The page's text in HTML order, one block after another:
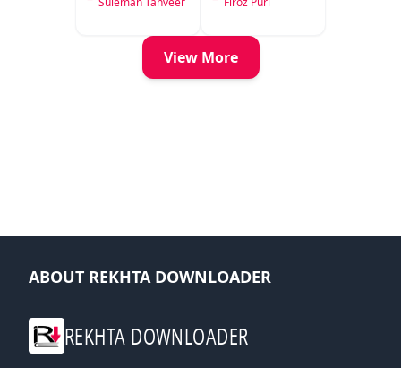
View More
ABOUT REKHTA DOWNLOADER
REKHTA DOWNLOADER